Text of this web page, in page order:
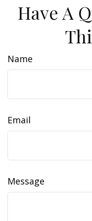
Have A
Name
Email
Message